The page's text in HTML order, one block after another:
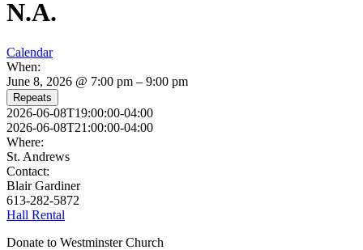
N.A.
Calendar
When:
June 8, 2026 @ 7:00 pm – 9:00 pm
Repeats
2026-06-08T19:00:00-04:00
2026-06-08T21:00:00-04:00
Where:
St. Andrews
Contact:
Blair Gardiner
613-282-5872
Hall Rental
Donate to Westminster Church